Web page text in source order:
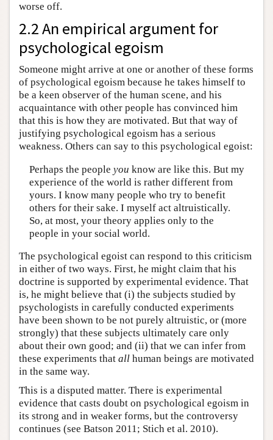
worse off.
2.2 An empirical argument for
psychological egoism
Someone might arrive at one or another of these forms
of psychological egoism because he takes himself to
be a keen observer of the human scene, and his
acquaintance with other people has convinced him
that this is how they are motivated. But that way of
justifying psychological egoism has a serious
weakness. Others can say to this psychological egoist:
Perhaps the people you know are like this. But my
experience of the world is rather different from
yours. I know many people who try to benefit
others for their sake. I myself act altruistically.
So, at most, your theory applies only to the
people in your social world.
The psychological egoist can respond to this criticism
in either of two ways. First, he might claim that his
doctrine is supported by experimental evidence. That
is, he might believe that (i) the subjects studied by
psychologists in carefully conducted experiments
have been shown to be not purely altruistic, or (more
strongly) that these subjects ultimately care only
about their own good; and (ii) that we can infer from
these experiments that all human beings are motivated
in the same way.
This is a disputed matter. There is experimental
evidence that casts doubt on psychological egoism in
its strong and in weaker forms, but the controversy
continues (see Batson 2011; Stich et al. 2010).